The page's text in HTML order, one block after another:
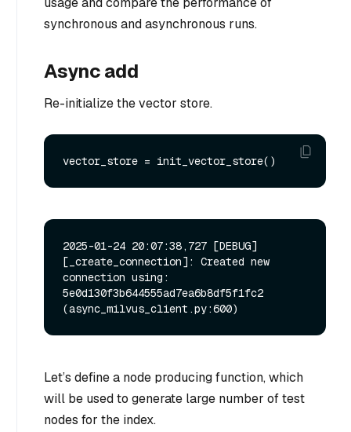
synchronous and asynchronous runs.
Async add
Re-initialize the vector store.
2025-01-24 20:07:38,727 [DEBUG]
[_create_connection]: Created new
connection using:
5e0d130f3b644555ad7ea6b8df5f1fc2
Let’s define a node producing function, which
will be used to generate large number of test
nodes for the index.